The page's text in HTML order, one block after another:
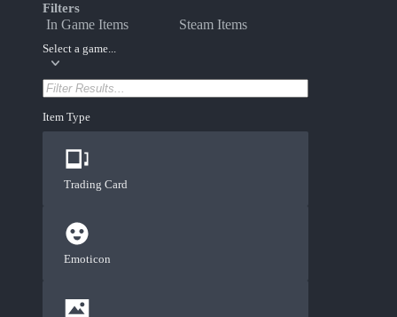
Filters
In Game Items Steam Items
Select a game...
Item Type
Trading Card
Emoticon